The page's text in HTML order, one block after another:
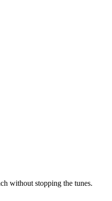
without stopping the tunes.